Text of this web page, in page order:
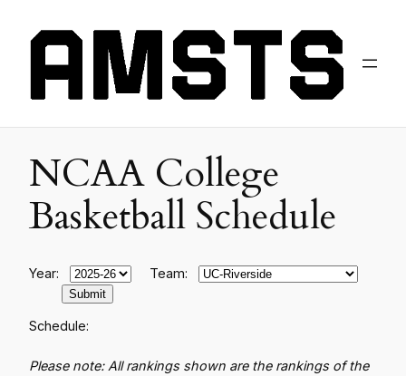
NCAA College
Basketball Schedule
Year: Team:
Schedule:
Please note: All rankings shown are the rankings of the